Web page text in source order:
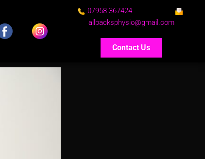
07958 367424
allbacksphysio@gmail.com
Contact Us